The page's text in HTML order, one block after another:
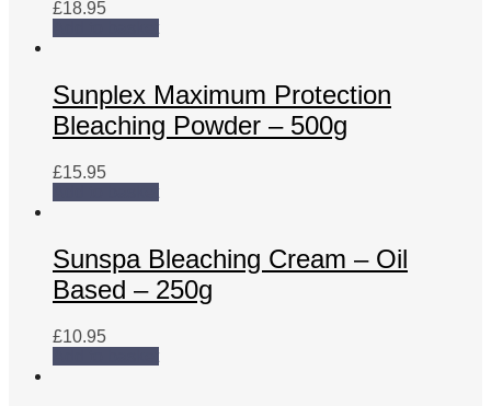
£18.95
Sunplex Maximum Protection
Bleaching Powder – 500g
£15.95
Sunspa Bleaching Cream – Oil
Based – 250g
£10.95